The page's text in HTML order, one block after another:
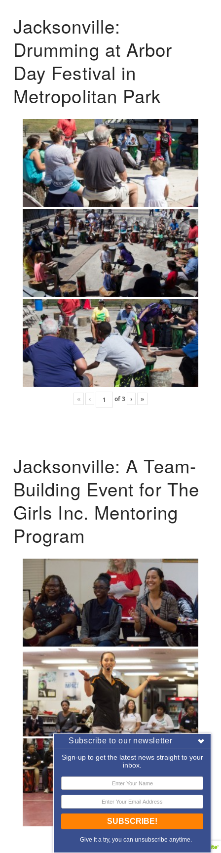
Jacksonville:
Drumming at Arbor
Day Festival in
Metropolitan Park
« ‹ of3 › »
Jacksonville: A Team-
Building Event for The
Girls Inc. Mentoring
Program
« ‹ of 2 › »
Subscribe to our newsletter
Sign-up to get the latest news straight to your
inbox.
SUBSCRIBE!
Give it a try, you can unsubscribe anytime.